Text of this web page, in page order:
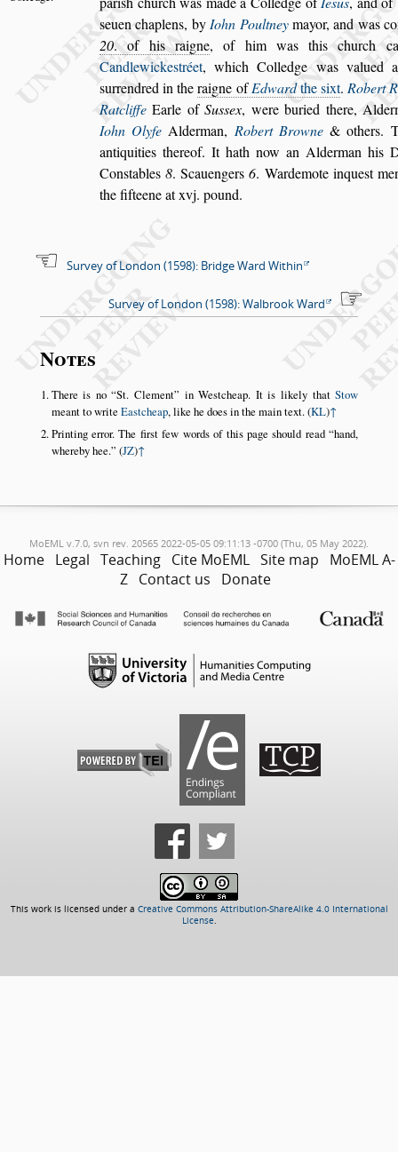
seuen chaplens, byIohn Poultneymayor, and was
20. of hisraigne, of him was this church
Candlewickestréet, which Colledge was valued
surrendred in theraigne ofEdwardthesixt.Robert
Ratcliffe Earle ofSussex, wereburied there,
Iohn Olyfe Alderman, Robert Browne& others.
antiquities thereof. It hath now an Alderman his
Constables8. Scauengers6. Wardemote inquest
the fifteene atxvj. pound.
Survey of London (1598): Bridge Ward Within
Survey of London (1598): Walbrook Ward
Notes
There is no St. Clement in Westcheap. It is likely thatStow
meant to write Eastcheap, like he does in the main text. (KL)↑
Printing error. The first few words of this page should read hand,
whereby hee. (JZ)↑
MoEML v.7.0, svn rev. 20565 2022-05-05 09:11:13 -0700 (Thu, 05 May 2022).
Home Legal Teaching Cite MoEML Site map
MoEML A-
Z Contact us Donate
This work is licensed under a Creative Commons Attribution-ShareAlike 4.0 International
License